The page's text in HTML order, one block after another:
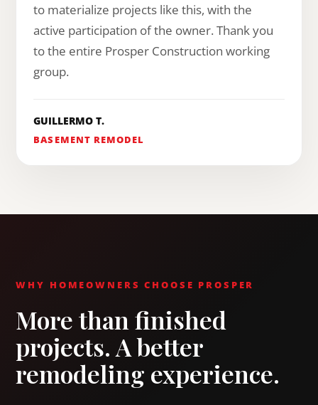
to materialize projects like this, with the
active participation of the owner. Thank you
to the entire Prosper Construction working
group.
GUILLERMO T.
BASEMENT REMODEL
WHY HOMEOWNERS CHOOSE PROSPER
More than finished
projects. A better
remodeling experience.